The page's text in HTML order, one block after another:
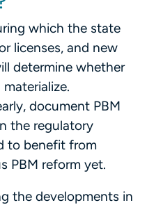
which the state
licenses, and new
determine whether
document PBM
the regulatory
to benefit from
PBM reform yet.
the developments in